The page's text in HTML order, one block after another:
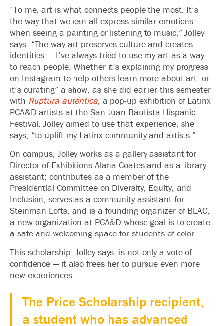
“To me, art is what connects people the most. It’s
the way that we can all express similar emotions
when seeing a painting or listening to music,” Jolley
says. “The way art preserves culture and creates
identities … I’ve always tried to use my art as a way
to reach people. Whether it’s explaining my progress
on Instagram to help others learn more about art, or
it’s curating” a show, as she did earlier this semester
with Ruptura auténtica, a pop-up exhibition of Latinx
PCA&D artists at the San Juan Bautista Hispanic
Festival. Jolley aimed to use that experience, she
says, “to uplift my Latinx community and artists.”
On campus, Jolley works as a gallery assistant for
Director of Exhibitions Alana Coates and as a library
assistant; contributes as a member of the
Presidential Committee on Diversity, Equity, and
Inclusion; serves as a community assistant for
Steinman Lofts, and is a founding organizer of BLAC,
a new organization at PCA&D whose goal is to create
a safe and welcoming space for students of color.
This scholarship, Jolley says, is not only a vote of
confidence — it also frees her to pursue even more
new experiences.
The Price Scholarship recipient,
a student who has advanced